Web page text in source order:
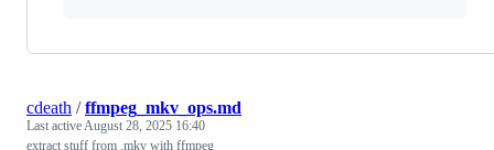
cdeath /ffmpeg_mkv_ops.md
Last activeAugust 28, 2025 16:40
extract stuff from .mkv with ffmpeg